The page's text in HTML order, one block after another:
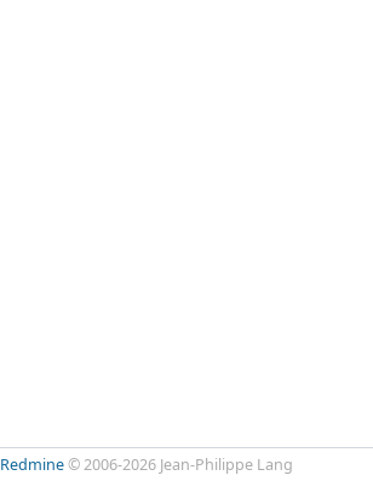
Redmine© 2006-2026 Jean-Philippe Lang